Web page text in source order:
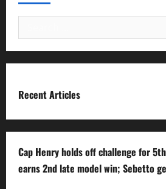
for:
Recent Articles
Cap Henry holds off challenge for
earns 2nd late model win; Sebetto